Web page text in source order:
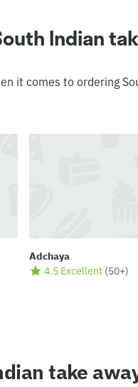
Indian
it comes to ordering
Adchaya
4.5 Excellent (50+)
take